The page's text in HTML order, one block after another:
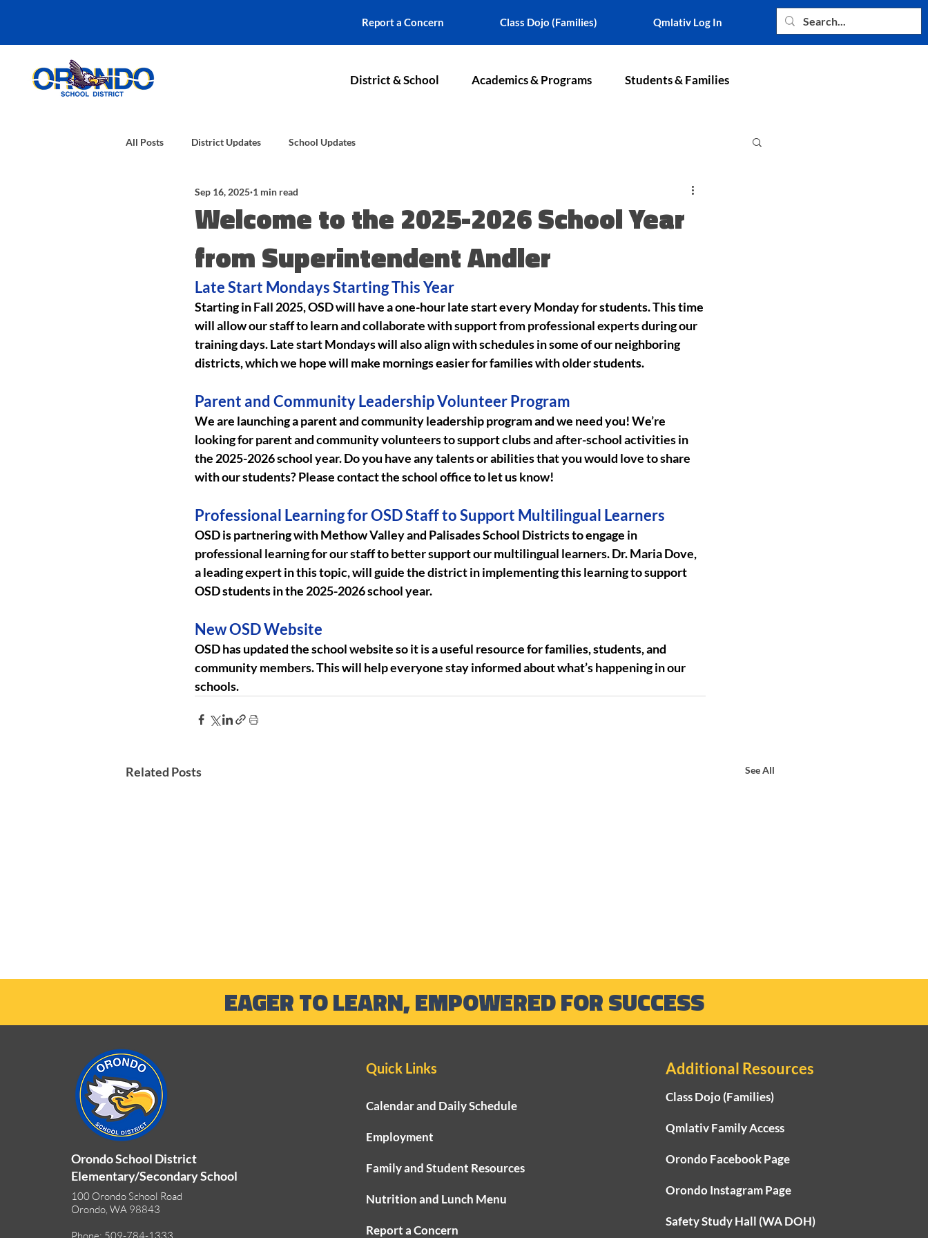
Report a Concern Class Dojo (Families) Qmlativ Log In
District & School Academics & Programs Students & Families
All Posts District Updates School Updates
Welcome to the 2025-2026 School Year
from Superintendent Andler
Sep 16, 2025 1 min read
Late Start Mondays Starting This Year
Starting in Fall 2025, OSD will have a one-hour late start every Monday for students. This time
will allow our staff to learn and collaborate with support from professional experts during our
training days. Late start Mondays will also align with schedules in some of our neighboring
districts, which we hope will make mornings easier for families with older students.
Parent and Community Leadership Volunteer Program
We are launching a parent and community leadership program and we need you! We’re
looking for parent and community volunteers to support clubs and after-school activities in
the 2025-2026 school year. Do you have any talents or abilities that you would love to share
with our students? Please contact the school office to let us know!
Professional Learning for OSD Staff to Support Multilingual Learners
OSD is partnering with Methow Valley and Palisades School Districts to engage in
professional learning for our staff to better support our multilingual learners. Dr. Maria Dove,
a leading expert in this topic, will guide the district in implementing this learning to support
OSD students in the 2025-2026 school year.
New OSD Website
OSD has updated the school website so it is a useful resource for families, students, and
community members. This will help everyone stay informed about what’s happening in our
schools.
Related Posts See All
Outdoor Adventures and
Summer Learning
Opportunities
Growing Strong
Early Learning Program
2024-2025 End of School
Year Letter from
EAGER TO LEARN, EMPOWERED FOR SUCCESS
Orondo School District
Elementary/Secondary School
100 Orondo School Road
Orondo, WA 98843
Quick Links
Calendar and Daily Schedule
Employment
Family and Student Resources
Nutrition and Lunch Menu
Report a Concern
Additional Resources
Class Dojo (Families)
Qmlativ Family Access
Orondo Facebook Page
Orondo Instagram Page
Safety Study Hall (WA DOH)